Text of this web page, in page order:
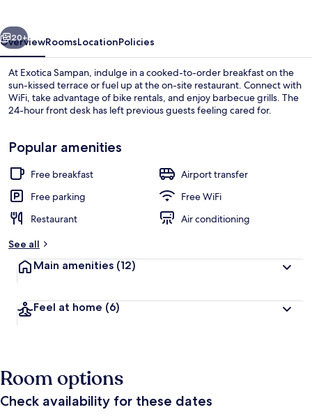
Deluxe Suite | Desk, WiFi (free)
Next
20+
OverviewRoomsLocationPolicies
At Exotica Sampan, indulge in a cooked-to-order breakfast on the
sun-kissed terrace or fuel up at the on-site restaurant. Connect with
WiFi, take advantage of bike rentals, and enjoy barbecue grills. The
24-hour front desk has left previous guests feeling cared for.
Popular amenities
Free breakfast
Airport transfer
Free parking
Free WiFi
Restaurant
Air conditioning
See all
Main amenities (12)
Feel at home (6)
Room options
Check availability for these dates